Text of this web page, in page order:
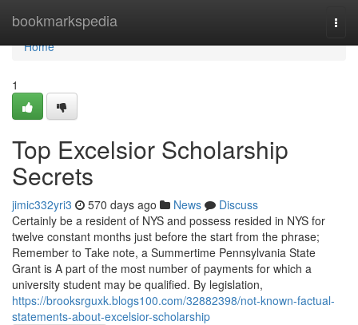
bookmarkspedia
Home
Home
1
Top Excelsior Scholarship
Secrets
jimic332yri3 570 days ago News
Discuss
Certainly be a resident of NYS and possess resided in NYS for
twelve constant months just before the start from the phrase;
Remember to Take note, a Summertime Pennsylvania State
Grant is A part of the most number of payments for which a
university student may be qualified. By legislation,
https://brooksrguxk.blogs100.com/32882398/not-known-factual-
statements-about-excelsior-scholarship